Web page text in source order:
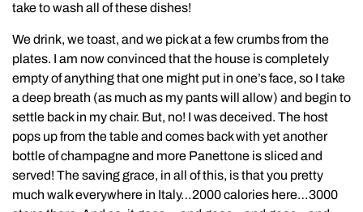
take to wash all of these dishes!
We drink, we toast, and we pick at a few crumbs from the
plates. I am now convinced that the house is completely
empty of anything that one might put in one’s face, so I take
a deep breath (as much as my pants will allow) and begin to
settle back in my chair. But, no! I was deceived. The host
pops up from the table and comes back with yet another
bottle of champagne and more Panettone is sliced and
served! The saving grace, in all of this, is that you pretty
much walk everywhere in Italy…2000 calories here…3000